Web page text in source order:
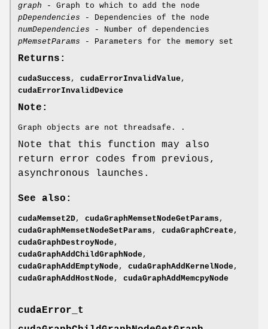
graph - Graph to which to add the node
pDependencies - Dependencies of the node
numDependencies - Number of dependencies
pMemsetParams - Parameters for the memory set
Returns:
cudaSuccess , cudaErrorInvalidValue ,
cudaErrorInvalidDevice
Note:
Graph objects are not threadsafe. .
Note that this function may also
return error codes from previous,
asynchronous launches.
See also:
cudaMemset2D, cudaGraphMemsetNodeGetParams ,
cudaGraphMemsetNodeSetParams , cudaGraphCreate ,
cudaGraphDestroyNode ,
cudaGraphAddChildGraphNode ,
cudaGraphAddEmptyNode , cudaGraphAddKernelNode ,
cudaGraphAddHostNode , cudaGraphAddMemcpyNode
cudaError_t